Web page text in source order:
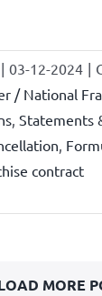
| 03-12-2024 |
/ National
, Statements
,
contract
MORE